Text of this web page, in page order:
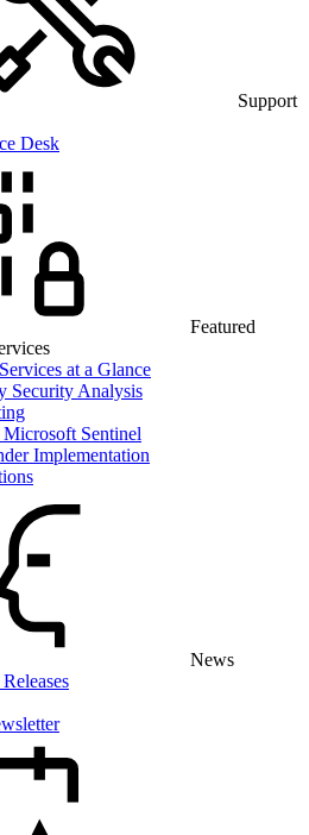
Support
Desk
Featured
at a Glance
Security Analysis
Sentinel
Implementation
News